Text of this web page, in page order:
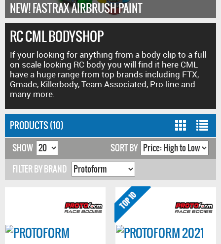
NEW! FASTRAX AIRBRUSH PAINT
RC CML BODYSHOP
If your looking for anything from a body clip to a full
on scale looking RC body you will find it here CML
have a huge range from top brands including FTX,
Gmade, Killerbody, Team Associated, Pro-line and
many more.
PRODUCTS (10)
SHOW
SORT BY
FILTER BY BRAND